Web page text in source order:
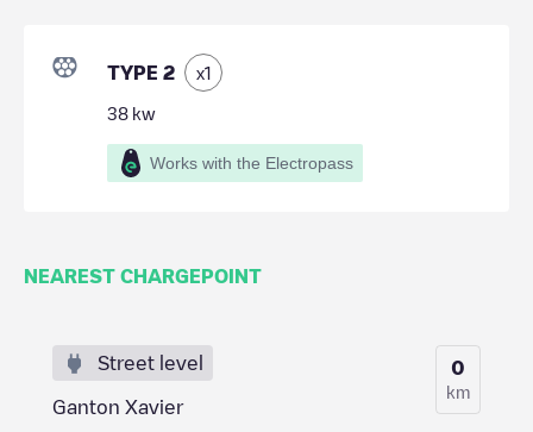
TYPE 2 x1
38 kw
Works with the Electropass
NEAREST CHARGEPOINT
Street level
Ganton Xavier
0
km